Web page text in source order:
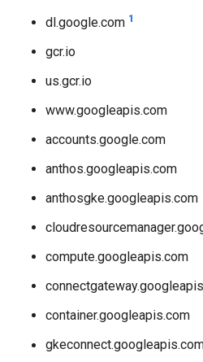
dl.google.com 1
gcr.io
us.gcr.io
www.googleapis.com
accounts.google.com
anthos.googleapis.com
anthosgke.googleapis.com
compute.googleapis.com
container.googleapis.com